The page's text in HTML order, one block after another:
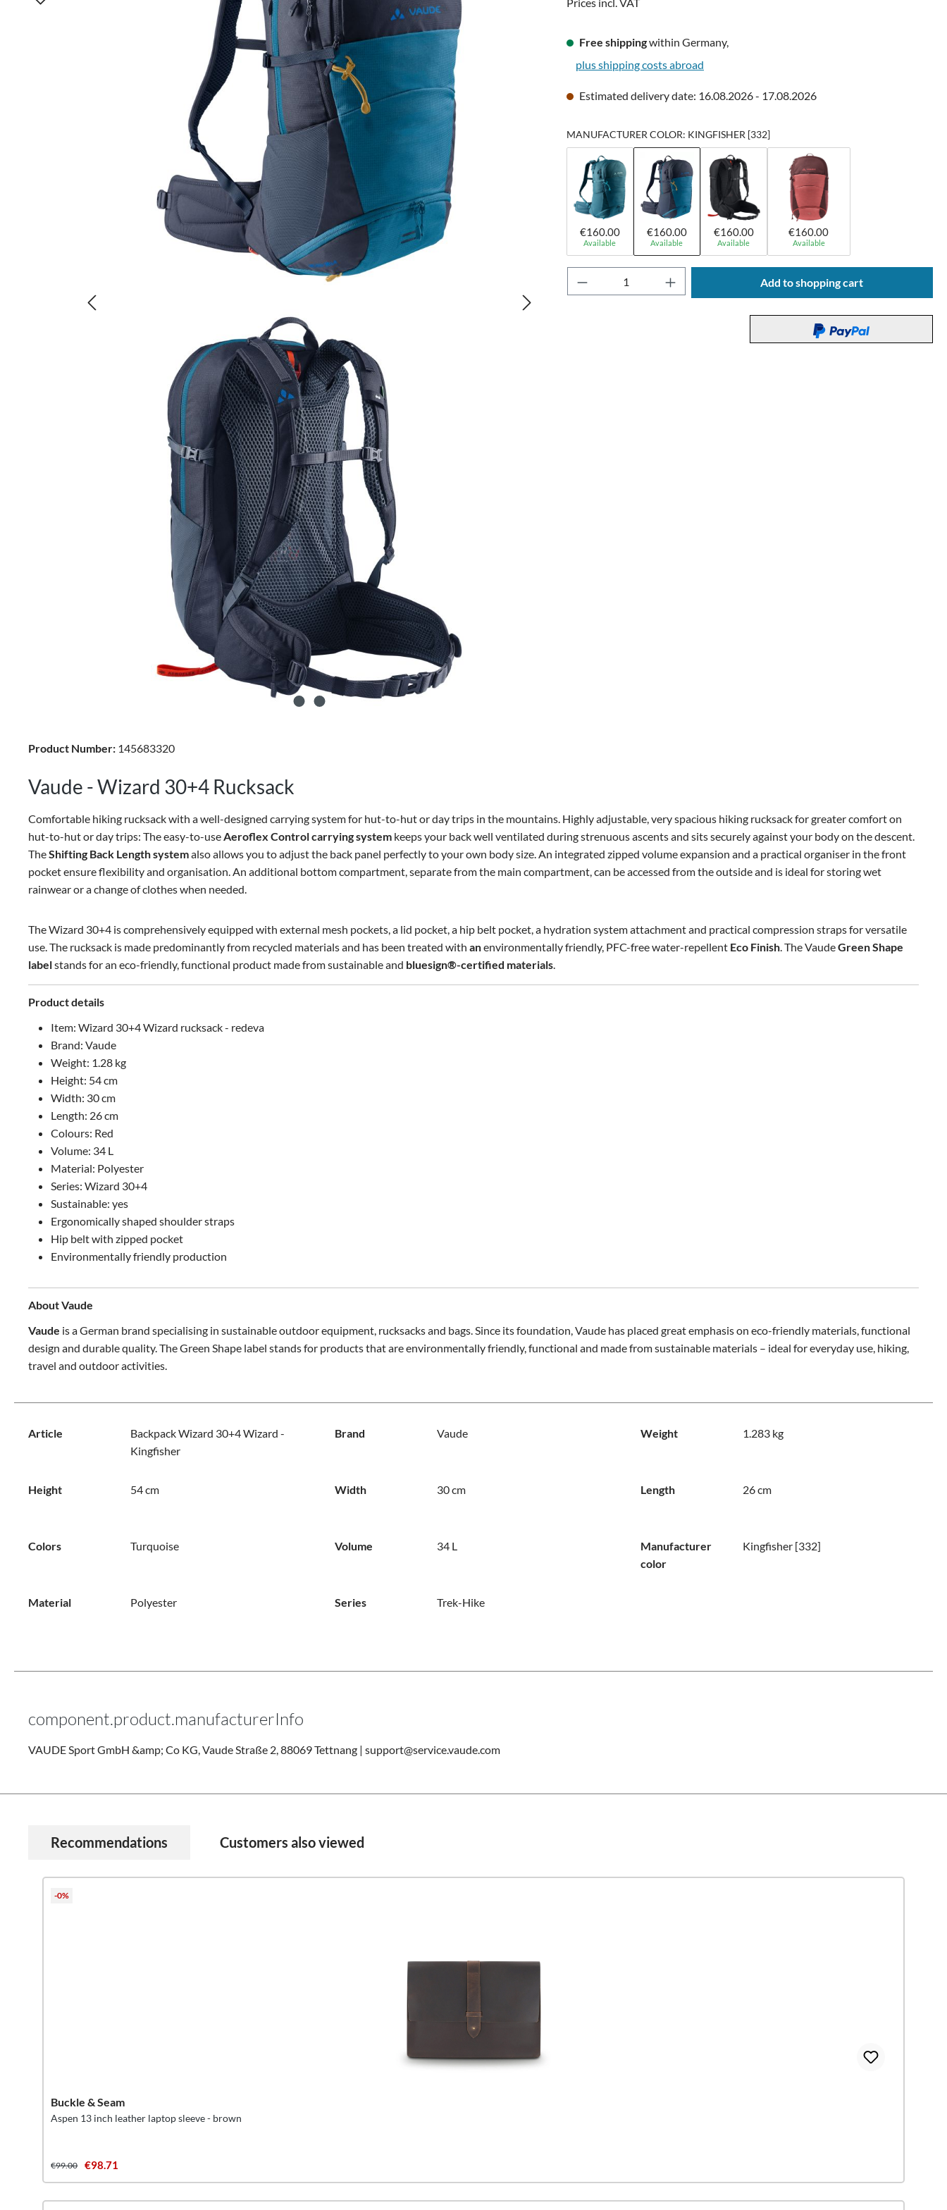
Free shippingwithin Germany,
plus shipping costs abroad
Estimated delivery date: 16.08.2026 - 17.08.2026
MANUFACTURER COLOR: KINGFISHER [332]
€160.00
Available
€160.00
Available
€160.00
Available
€160.00
Available
Product Quantity: Enter the desired amount or
Add to shopping cart
Product Number: 145683320
Vaude - Wizard 30+4 Rucksack
Comfortable hiking rucksack with a well-designed carrying system for hut-to-hut or day trips in the mountains. Highly adjustable, very spacious hiking rucksack for greater comfort on
hut-to-hut or day trips: The easy-to-useAeroflex Control carrying system keeps your back well ventilated during strenuous ascents and sits securely against your body on the descent.
TheShifting Back Length systemalso allows you to adjust the back panel perfectly to your own body size. An integrated zipped volume expansion and a practical organiser in the front
pocket ensure flexibility and organisation. An additional bottom compartment, separate from the main compartment, can be accessed from the outside and is ideal for storing wet
rainwear or a change of clothes when needed.
The Wizard 30+4 is comprehensively equipped with external mesh pockets, a lid pocket, a hip belt pocket, a hydration system attachment and practical compression straps for versatile
use. The rucksack is made predominantly from recycled materials and has been treated with anenvironmentally friendly, PFC-free water-repellent Eco Finish. The VaudeGreen Shape
labelstands for an eco-friendly, functional product made from sustainable and bluesign®-certified materials.
Product details
Item: Wizard 30+4 Wizard rucksack - redeva
Brand: Vaude
Weight: 1.28 kg
Height: 54 cm
Width: 30 cm
Length: 26 cm
Colours: Red
Volume: 34 L
Material: Polyester
Series: Wizard 30+4
Sustainable: yes
Ergonomically shaped shoulder straps
Hip belt with zipped pocket
Environmentally friendly production
About Vaude
Vaude is a German brand specialising in sustainable outdoor equipment, rucksacks and bags. Since its foundation, Vaude has placed great emphasis on eco-friendly materials, functional
design and durable quality. The Green Shape label stands for products that are environmentally friendly, functional and made from sustainable materials – ideal for everyday use, hiking,
travel and outdoor activities.
Article
Backpack Wizard 30+4 Wizard -
Kingfisher
Brand Vaude Weight 1.283 kg
Height 54 cm Width 30 cm Length 26 cm
Colors Turquoise Volume 34 L
Manufacturer
color
Kingfisher [332]
Material Polyester Series Trek-Hike
component.product.manufacturerInfo
VAUDE Sport GmbH &amp; Co KG, Vaude Straße 2, 88069 Tettnang | support@service.vaude.com
Recommendations Customers also viewed
-0%
Buckle & Seam
Aspen 13 inch leather laptop sleeve - brown
€99.00 €98.71